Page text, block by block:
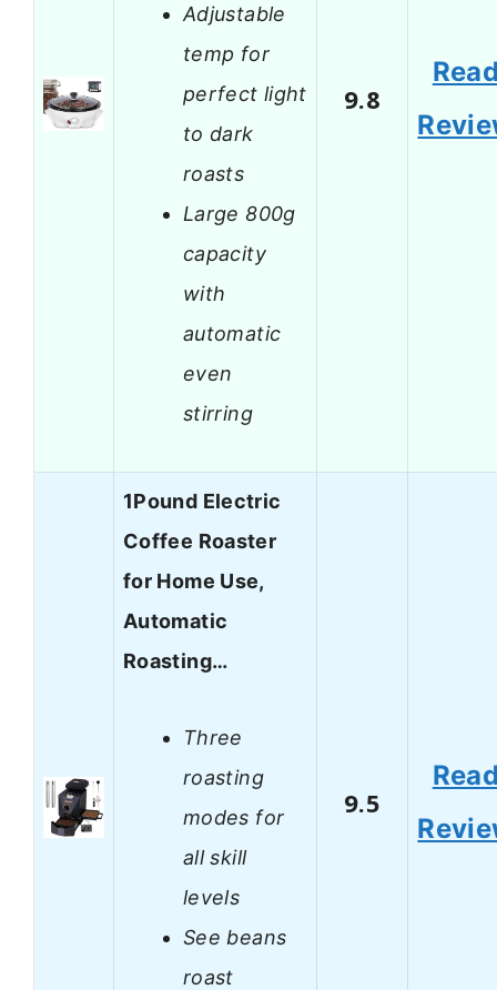
Adjustable
temp for
perfect light
to dark
roasts
Large 800g
capacity
with
automatic
even
stirring
9.8
1Pound Electric
Coffee Roaster
for Home Use,
Automatic
Roasting…
Three
roasting
modes for
all skill
levels
See beans
roast
9.5